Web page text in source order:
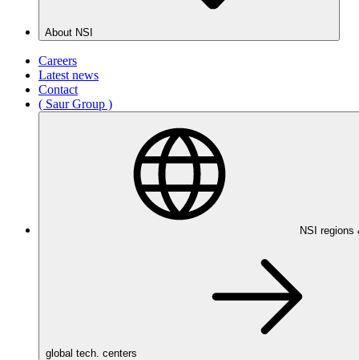
About NSI
Careers
Latest news
Contact
( Saur Group )
NSI regions
global tech. centers